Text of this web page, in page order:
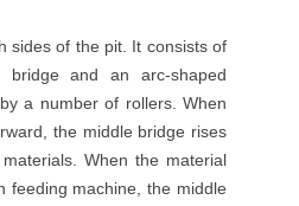
sides of the pit. It consists of
and an arc-shaped
a number of rollers. When
the middle bridge rises
When the material
feeding machine, the middle